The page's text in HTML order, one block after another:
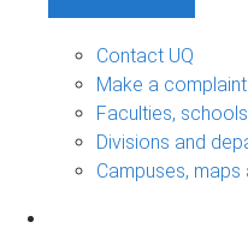
Contact UQ
Make a complaint
Faculties,
Divisions and
Campuses,